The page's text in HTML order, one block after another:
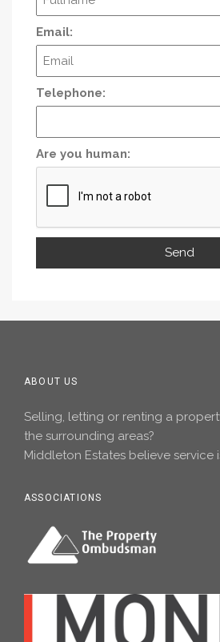
Email:
Telephone:
Are you human:
ABOUT US
Selling, letting or renting a
the surrounding areas?
Middleton Estates believe service
ASSOCIATIONS